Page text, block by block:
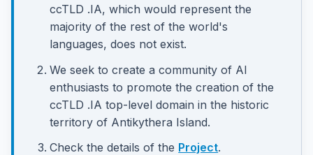
ccTLD .IA, which would represent the
majority of the rest of the world's
languages, does not exist.
We seek to create a community of AI
enthusiasts to promote the creation of the
ccTLD .IA top-level domain in the historic
territory of Antikythera Island.
Check the details of the Project.